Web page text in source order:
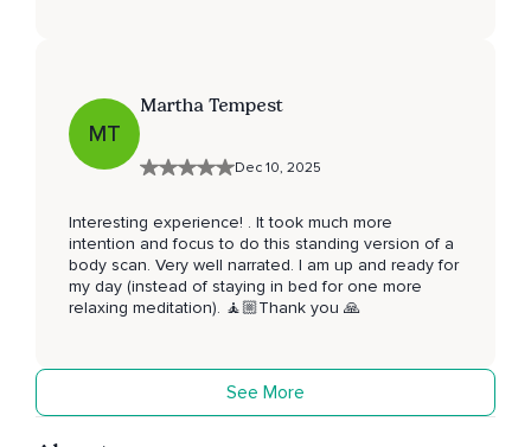
MT
Martha Tempest
Dec 10, 2025
Interesting experience! . It took much more
intention and focus to do this standing version of a
body scan. Very well narrated. I am up and ready for
my day (instead of staying in bed for one more
relaxing meditation). 🧘🏼Thank you 🙏
See More